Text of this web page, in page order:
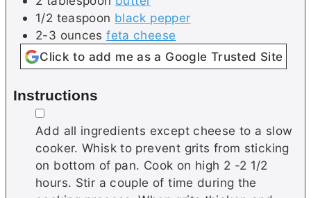
1/2 teaspoon black pepper
2-3 ounces feta cheese
Click to add me as a Google Trusted Site
Instructions
▢
Add all ingredients except cheese to a slow
cooker. Whisk to prevent grits from sticking
on bottom of pan. Cook on high 2 -2 1/2
hours. Stir a couple of time during the